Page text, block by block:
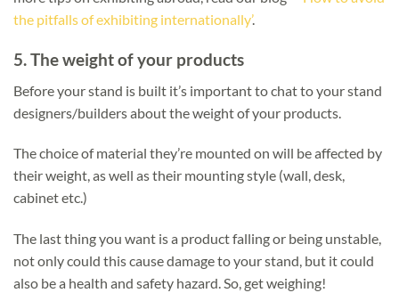
the pitfalls of exhibiting internationally’.
5.The weight of your products
Before your stand is built it’s important to chat to your stand
designers/builders about the weight of your products.
The choice of material they’re mounted on will be affected by
their weight, as well as their mounting style (wall, desk,
cabinet etc.)
The last thing you want is a product falling or being unstable,
not only could this cause damage to your stand, but it could
also be a health and safety hazard. So, get weighing!